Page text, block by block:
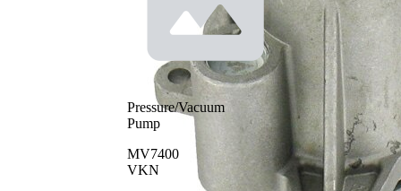
Pressure/Vacuum
Pump
MV7400
VKN